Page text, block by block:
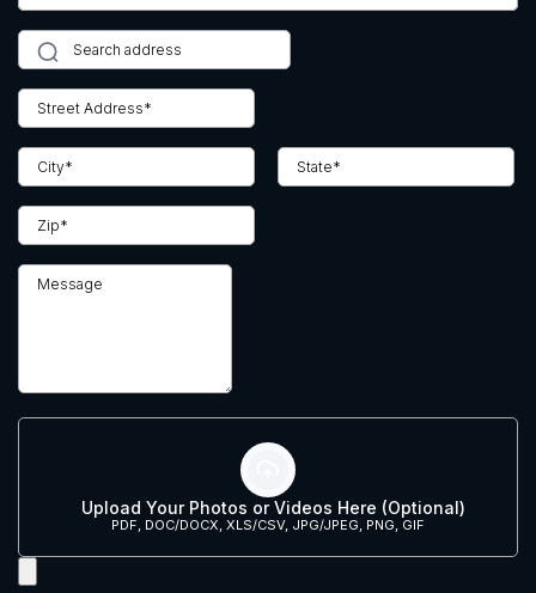
Upload Your Photos or Videos Here (Optional)
PDF, DOC/DOCX, XLS/CSV, JPG/JPEG, PNG, GIF